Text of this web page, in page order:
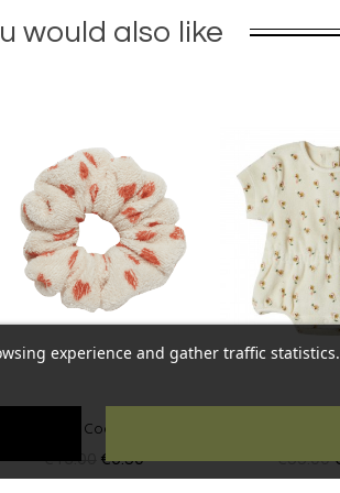
would also like
Baby overall Eden Ecru
€55.00 €27.50
Baby overall
€55.00
experience and gather traffic